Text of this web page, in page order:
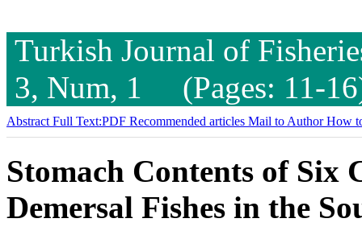
Turkish Journal of
3, Num, 1 (Pages: 11-
Abstract Full Text:PDF Recommended articles Mail to AuthorHow
Stomach Contents of
Demersal Fishes in the